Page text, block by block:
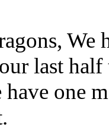
We
last
one